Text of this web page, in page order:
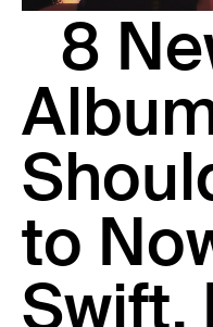
23 IS AN INDEPENDENT MUSIC
BASED ON GADIGAL LAND/
© TWNTY THREE PR PTY LTD ©
8
to
Swift,